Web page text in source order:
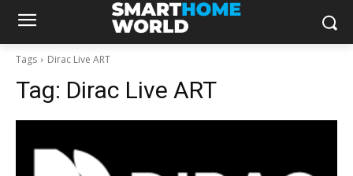
Tags Dirac Live ART
Tag: Dirac Live ART